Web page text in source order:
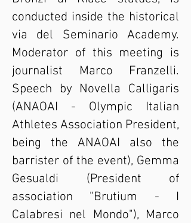
conducted inside the historical
via del Seminario Academy.
Moderator of this meeting is
journalist Marco Franzelli.
Speech by Novella Calligaris
(ANAOAI - Olympic Italian
Athletes Association President,
being the ANAOAI also the
barrister of the event), Gemma
Gesualdi (President of
association "Brutium - I
Calabresi nel Mondo"), Marco